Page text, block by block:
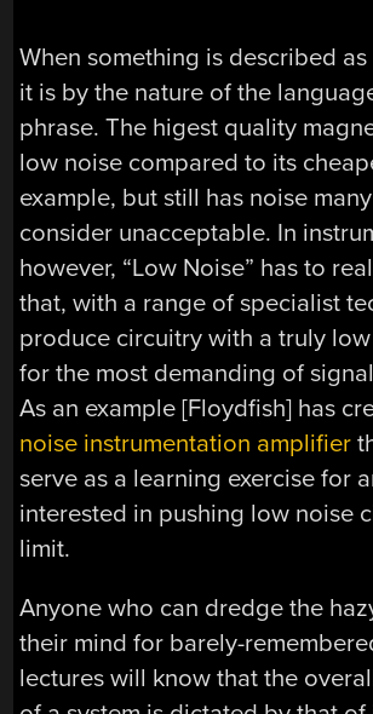
When something is described as
it is by the nature of the
phrase. The higest quality
low noise compared to its
example, but still has noise
consider unacceptable. In
however, “Low Noise” has to
that, with a range of specialist
produce circuitry with a truly
for the most demanding of
As an example [Floydfish] has
noise instrumentation amplifier
serve as a learning exercise for
interested in pushing low noise
limit.
Anyone who can dredge the
their mind for barely-
lectures will know that the